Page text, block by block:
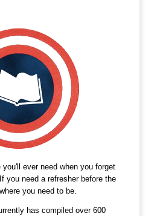
ever need when you forget
you need a refresher before the
you need to be.
has compiled over 600